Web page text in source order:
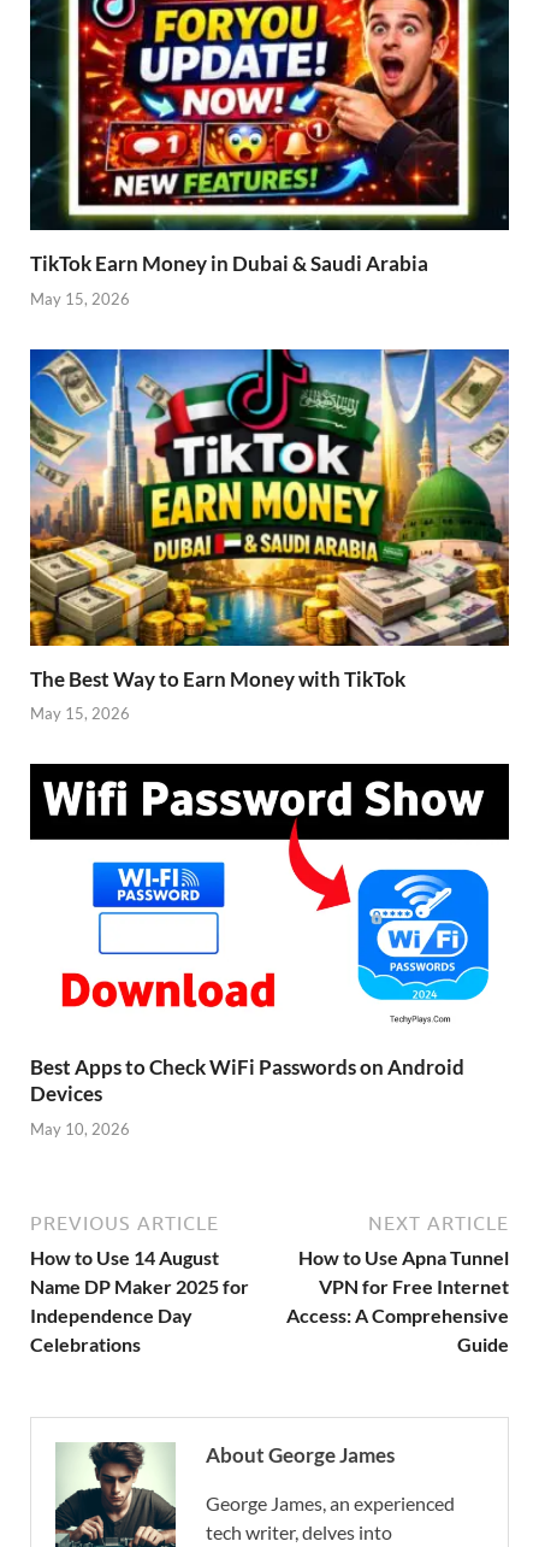
TikTok Earn Money in Dubai & Saudi Arabia
May 15, 2026
The Best Way to Earn Money with TikTok
May 15, 2026
Best Apps to Check WiFi Passwords on Android
Devices
May 10, 2026
PREVIOUS ARTICLE
How to Use 14 August
Name DP Maker 2025 for
Independence Day
Celebrations
NEXT ARTICLE
How to Use Apna Tunnel
VPN for Free Internet
Access: A Comprehensive
Guide
About George James
George James, an experienced
tech writer, delves into